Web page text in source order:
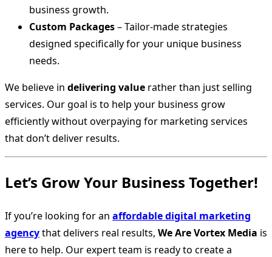
business growth.
Custom Packages– Tailor-made strategies
designed specifically for your unique business
needs.
We believe in delivering value rather than just selling
services. Our goal is to help your business grow
efficiently without overpaying for marketing services
that don’t deliver results.
Let’s Grow Your Business Together!
If you’re looking for an affordable digital marketing
agencythat delivers real results, We Are Vortex Media is
here to help. Our expert team is ready to create a